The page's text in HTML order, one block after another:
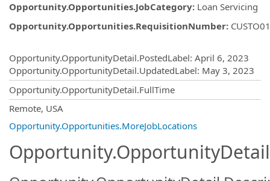
Opportunity.Opportunities.JobCategory: Loan Servicing
Opportunity.Opportunities.RequisitionNumber:
Opportunity.OpportunityDetail.PostedLabel: April 6, 2023
Opportunity.OpportunityDetail.UpdatedLabel: May 3, 2023
Opportunity.OpportunityDetail.FullTime
Remote, USA
Opportunity.Opportunities.MoreJobLocations